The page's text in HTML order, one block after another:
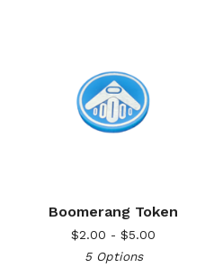
Boomerang Token
$2.00 - $5.00
5 Options